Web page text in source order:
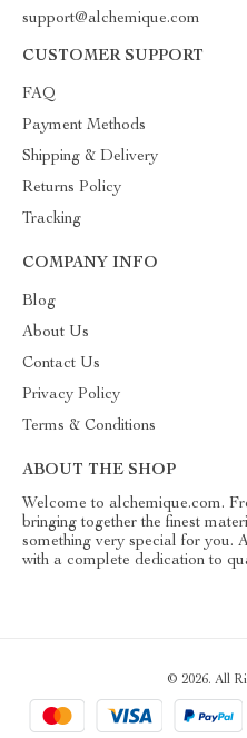
support@alchemique.com
CUSTOMER SUPPORT
FAQ
Payment Methods
Shipping & Delivery
Returns Policy
Tracking
COMPANY INFO
Blog
About Us
Contact Us
Privacy Policy
Terms & Conditions
ABOUT THE SHOP
Welcome to alchemique.com.
bringing together the finest
something very special for you.
with a complete dedication to
© 2026. All